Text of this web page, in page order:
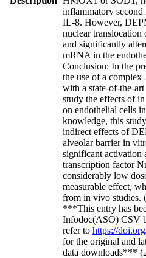
inflammatory second
IL-8. However,
nuclear
and significantly
mRNA in the
Conclusion: In the
the use of a complex
with a state-of-the-
study the effects of
on endothelial cells
knowledge, this
indirect effects of
alveolar barrier in
significant activation
transcription factor
considerably low
measurable effect,
from in vivo studies.
***This entry has
Infodoc(ASO) CSV
refer to https://
for the original and
data downloads***